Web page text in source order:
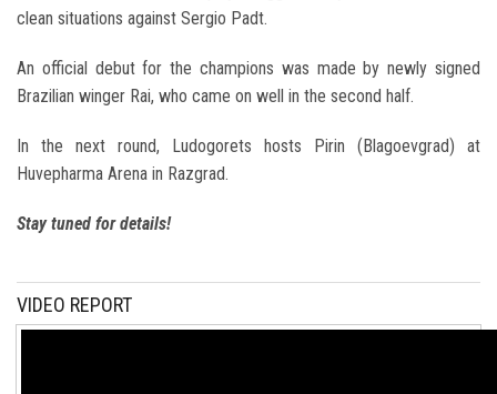
clean situations against Sergio Padt.
An official debut for the champions was made by newly signed
Brazilian winger Rai, who came on well in the second half.
In the next round, Ludogorets hosts Pirin (Blagoevgrad) at
Huvepharma Arena in Razgrad.
Stay tuned for details!
VIDEO REPORT